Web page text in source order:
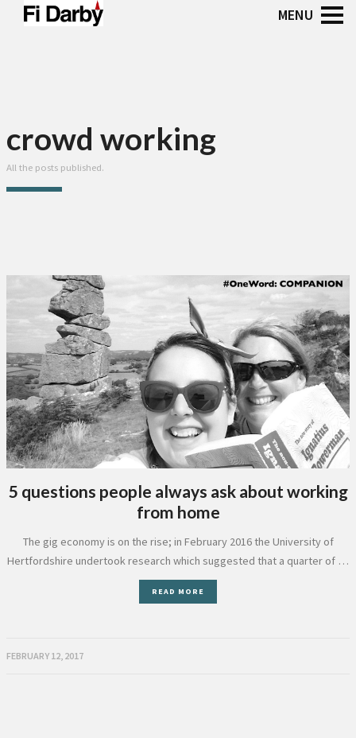
crowd working
All the posts published.
5 questions people always ask about working
from home
The gig economy is on the rise; in February 2016 the University of
Hertfordshire undertook research which suggested that a quarter of …
READ MORE
FEBRUARY 12, 2017